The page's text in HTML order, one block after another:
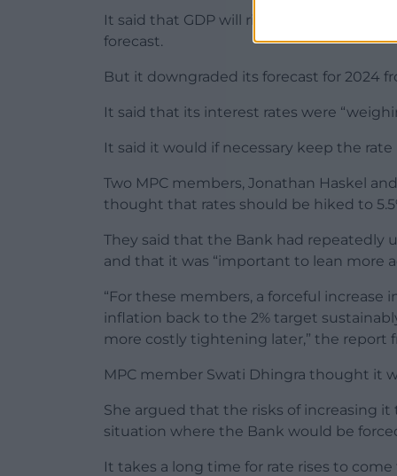
It said that GDP will rise 0.5% this year,
forecast.
But it downgraded its forecast for 2024
It said that its interest rates were
It said it would if necessary keep the
Two MPC members, Jonathan Haskel
thought that rates should be hiked to
They said that the Bank had
and that it was “important to lean more
“For these members, a forceful
inflation back to the 2% target
more costly tightening later,” the report
MPC member Swati Dhingra thought it
She argued that the risks of increasing
situation where the Bank would be
It takes a long time for rate rises to